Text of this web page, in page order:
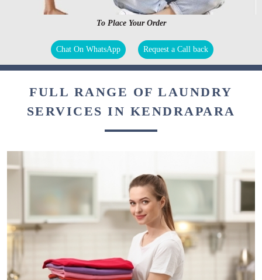
To Place Your Order
Chat On WhatsApp Request a Call back
FULL RANGE OF LAUNDRY
SERVICES IN KENDRAPARA